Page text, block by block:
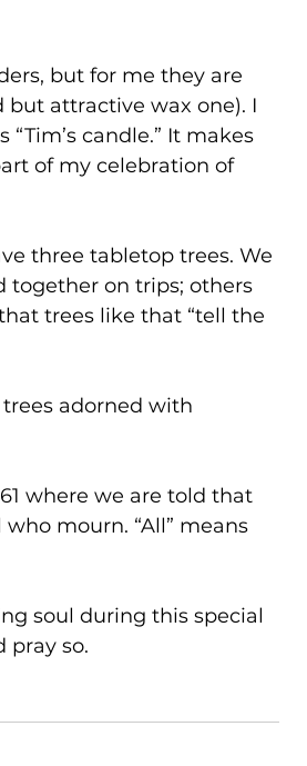
but for me they are
but attractive wax one). I
candle.” It makes
of my celebration of
three tabletop trees. We
together on trips; others
trees like that “tell the
adorned with
where we are told that
mourn. “All” means
soul during this special
pray so.